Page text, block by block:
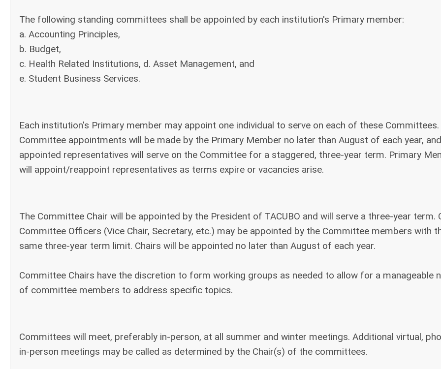
The following standing committees shall be appointed by each institution's Primary member:
a. Accounting Principles,
b. Budget,
c. Health Related Institutions, d. Asset Management, and
e. Student Business Services.
Each institution's Primary member may appoint one individual to serve on each of these Committees.
Committee appointments will be made by the Primary Member no later than August of each year, and
appointed representatives will serve on the Committee for a staggered, three-year term. Primary
will appoint/reappoint representatives as terms expire or vacancies arise.
The Committee Chair will be appointed by the President of TACUBO and will serve a three-year term.
Committee Officers (Vice Chair, Secretary, etc.) may be appointed by the Committee members with
same three-year term limit. Chairs will be appointed no later than August of each year.
Committee Chairs have the discretion to form working groups as needed to allow for a manageable
of committee members to address specific topics.
Committees will meet, preferably in-person, at all summer and winter meetings. Additional virtual,
in-person meetings may be called as determined by the Chair(s) of the committees.